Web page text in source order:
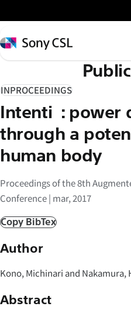
イ
ン
コ
テ
ン
ツ
へ
ス
キ
プ
Sony
CSL
INPROCEEDINGS
Intentiō: power
through a
human body
Proceedings of the 8th
Conference | mar, 2017
Copy BibTex
Author
Kono, Michinari and
Abstract